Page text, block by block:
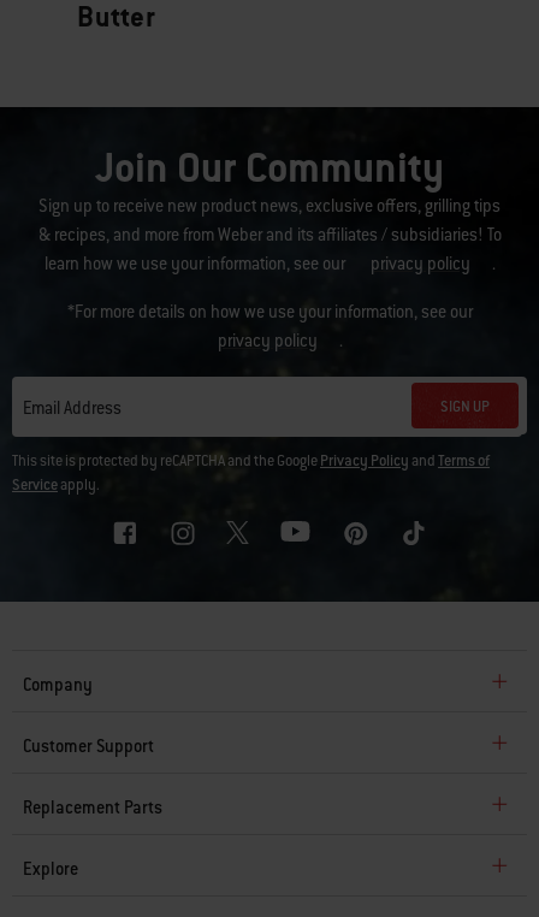
Butter
Join Our Community
Sign up to receive new product news, exclusive offers, grilling tips
& recipes, and more from Weber and its affiliates / subsidiaries! To
learn how we use your information, see our
privacy policy .
*For more details on how we use your information, see our
privacy policy
.
Email Address SIGN UP
This site is protected by reCAPTCHA and the GooglePrivacy Policy andTerms of
Serviceapply.
Company
Customer Support
Replacement Parts
Explore